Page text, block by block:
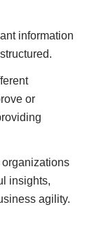
information
or
organizations
insights,
agility.